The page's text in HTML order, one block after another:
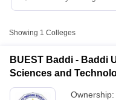
Sciences and Technology,
Showing 1 Colleges
BUEST Baddi - Baddi
Sciences and
Ownership: